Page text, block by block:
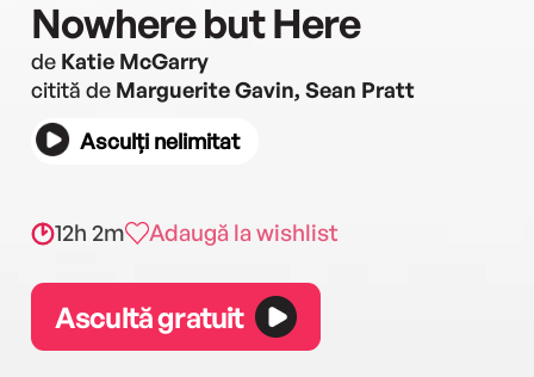
Nowhere but Here
de Katie McGarry
citită de Marguerite Gavin, Sean Pratt
Asculți nelimitat
12h 2m Adaugă la wishlist
Ascultă gratuit